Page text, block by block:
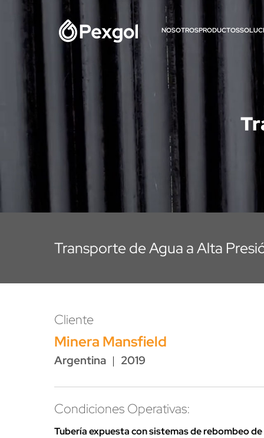
NOSOTROSPRODUCTOS
Transporte de Agua a Alta
Cliente
Minera Mansfield
Argentina | 2019
Condiciones Operativas:
Tubería expuesta con sistemas de rebombeo